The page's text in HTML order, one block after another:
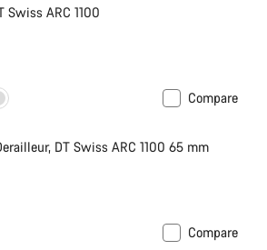
Swiss ARC 1100
Compare
DT Swiss ARC 1100 65 mm
Compare